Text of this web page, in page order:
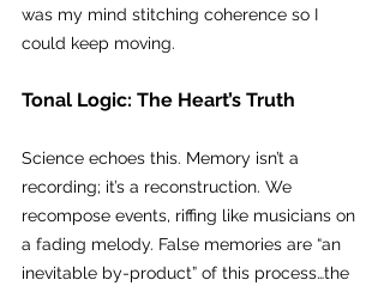
was my mind stitching coherence so I
could keep moving.
Tonal Logic: The Heart’s Truth
Science echoes this. Memory isn’t a
recording; it’s a reconstruction. We
recompose events, riffing like musicians on
a fading melody. False memories are “an
inevitable by-product” of this process…the